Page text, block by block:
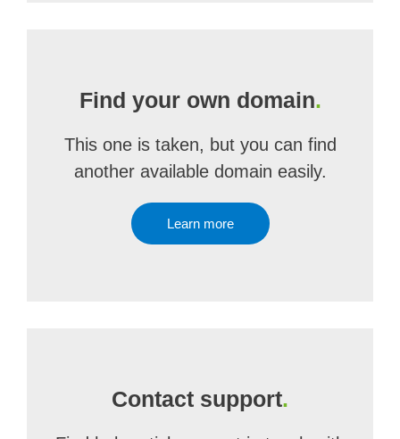
Find your own domain.
This one is taken, but you can find
another available domain easily.
Learn more
Contact support.